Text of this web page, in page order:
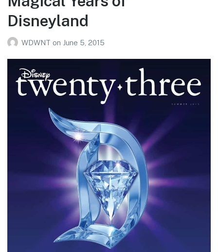
Disneyland
WDWNT on June 5, 2015